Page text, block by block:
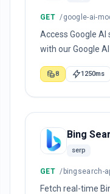
GET /google-ai-
Access Google
with our Google AI
8 1250ms
Bing
serp
GET /bingsearch-
Fetch real-time